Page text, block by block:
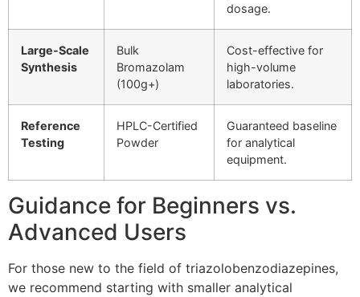
dosage.
Large-Scale
Synthesis
Bulk
Bromazolam
(100g+)
Cost-effective for
high-volume
laboratories.
Reference
Testing
HPLC-Certified
Powder
Guaranteed baseline
for analytical
equipment.
Guidance for Beginners vs.
Advanced Users
For those new to the field of triazolobenzodiazepines,
we recommend starting with smaller analytical